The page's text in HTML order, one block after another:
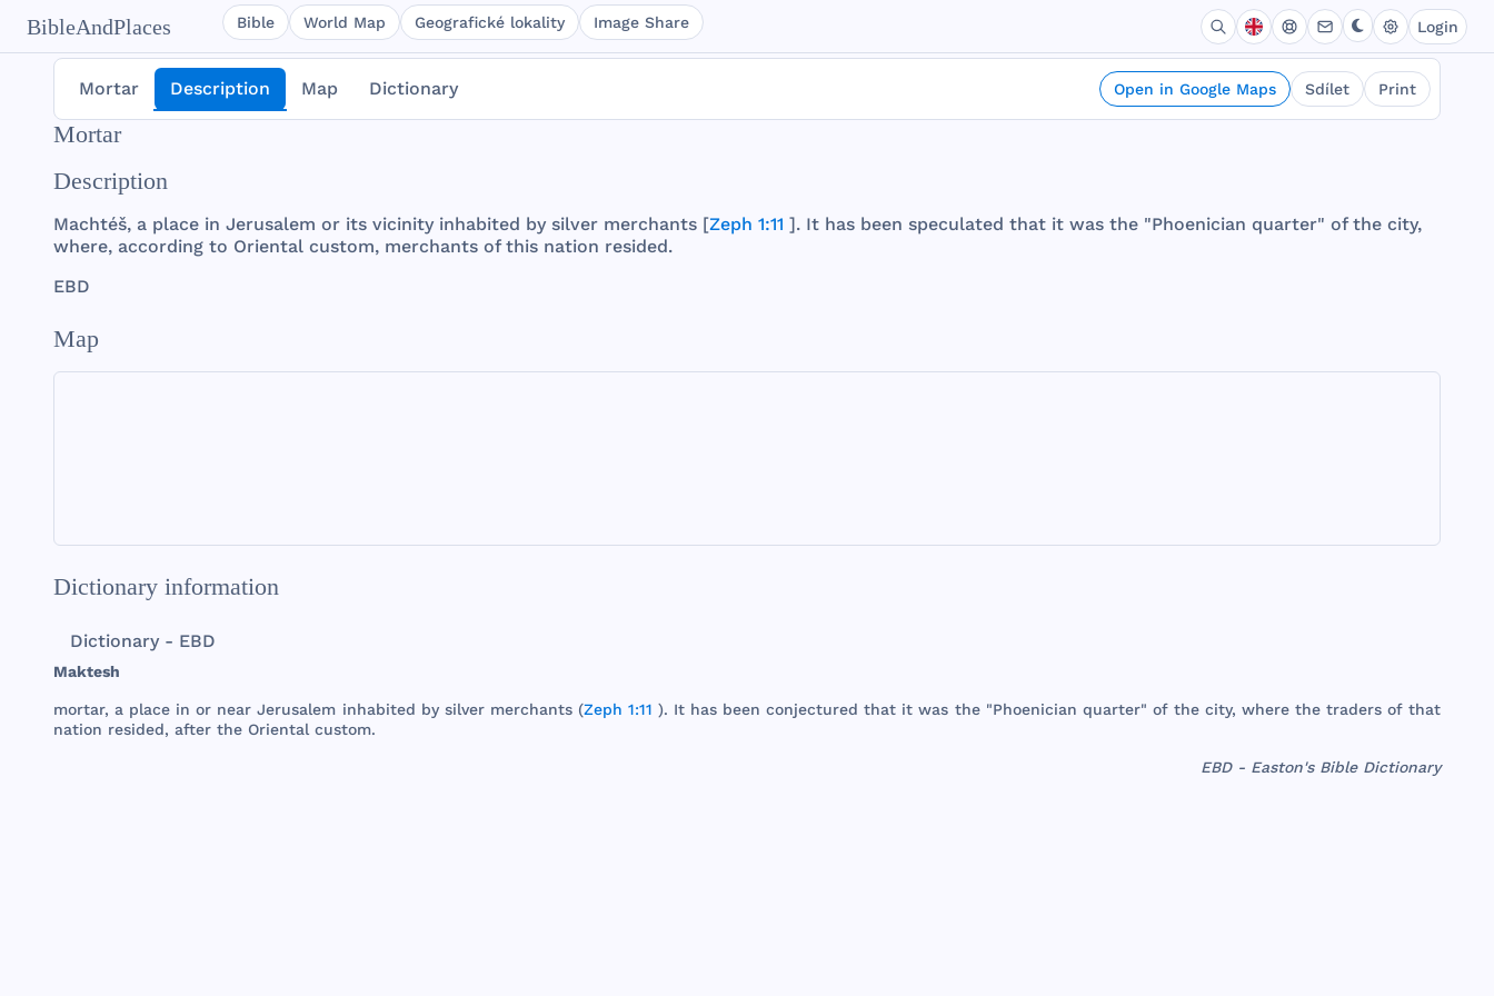
BibleAndPlaces Bible World Map Geografické lokality Image Share Login
Mortar Description Map Dictionary Open in Google Maps Sdílet Print
Mortar
Description
Machtéš, a place in Jerusalem or its vicinity inhabited by silver merchants [Zeph 1:11 ]. It has been speculated that it was the "Phoenician quarter" ofthe city,
where, according to Oriental custom, merchants ofthis nation resided.
EBD
Map
Dictionary information
Dictionary - EBD
Maktesh
mortar, a place in or near Jerusalem inhabited by silver merchants(Zeph 1:11 ). It has been conjectured that itwas the"Phoenician quarter" of the city, where the traders ofthat
nation resided, after the Oriental custom.
EBD - Easton's Bible Dictionary